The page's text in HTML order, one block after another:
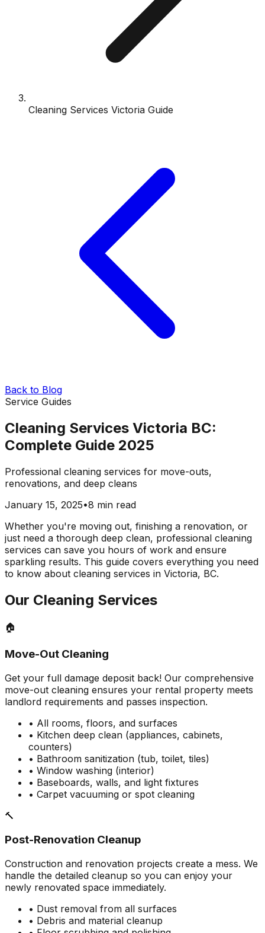
Cleaning Services Victoria Guide
Back to Blog
Service Guides
Cleaning Services Victoria BC:
Complete Guide 2025
Professional cleaning services for move-outs,
renovations, and deep cleans
January 15, 2025•8 min read
Whether you're moving out, finishing a renovation, or
just need a thorough deep clean, professional cleaning
services can save you hours of work and ensure
sparkling results. This guide covers everything you need
to know about cleaning services in Victoria, BC.
Our Cleaning Services
🏠
Move-Out Cleaning
Get your full damage deposit back! Our comprehensive
move-out cleaning ensures your rental property meets
landlord requirements and passes inspection.
• All rooms, floors, and surfaces
• Kitchen deep clean (appliances, cabinets,
counters)
• Bathroom sanitization (tub, toilet, tiles)
• Window washing (interior)
• Baseboards, walls, and light fixtures
• Carpet vacuuming or spot cleaning
🔨
Post-Renovation Cleanup
Construction and renovation projects create a mess. We
handle the detailed cleanup so you can enjoy your
newly renovated space immediately.
• Dust removal from all surfaces
• Debris and material cleanup